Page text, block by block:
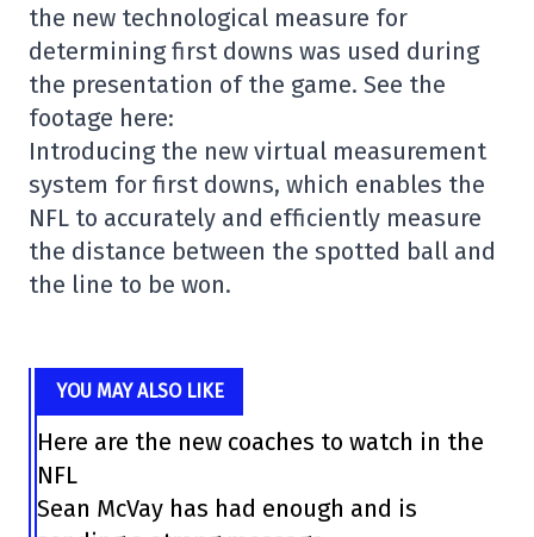
the new technological measure for
determining first downs was used during
the presentation of the game. See the
footage here:
Introducing the new virtual measurement
system for first downs, which enables the
NFL to accurately and efficiently measure
the distance between the spotted ball and
the line to be won.
YOU MAY ALSO LIKE
Here are the new coaches to watch in the
NFL
Sean McVay has had enough and is